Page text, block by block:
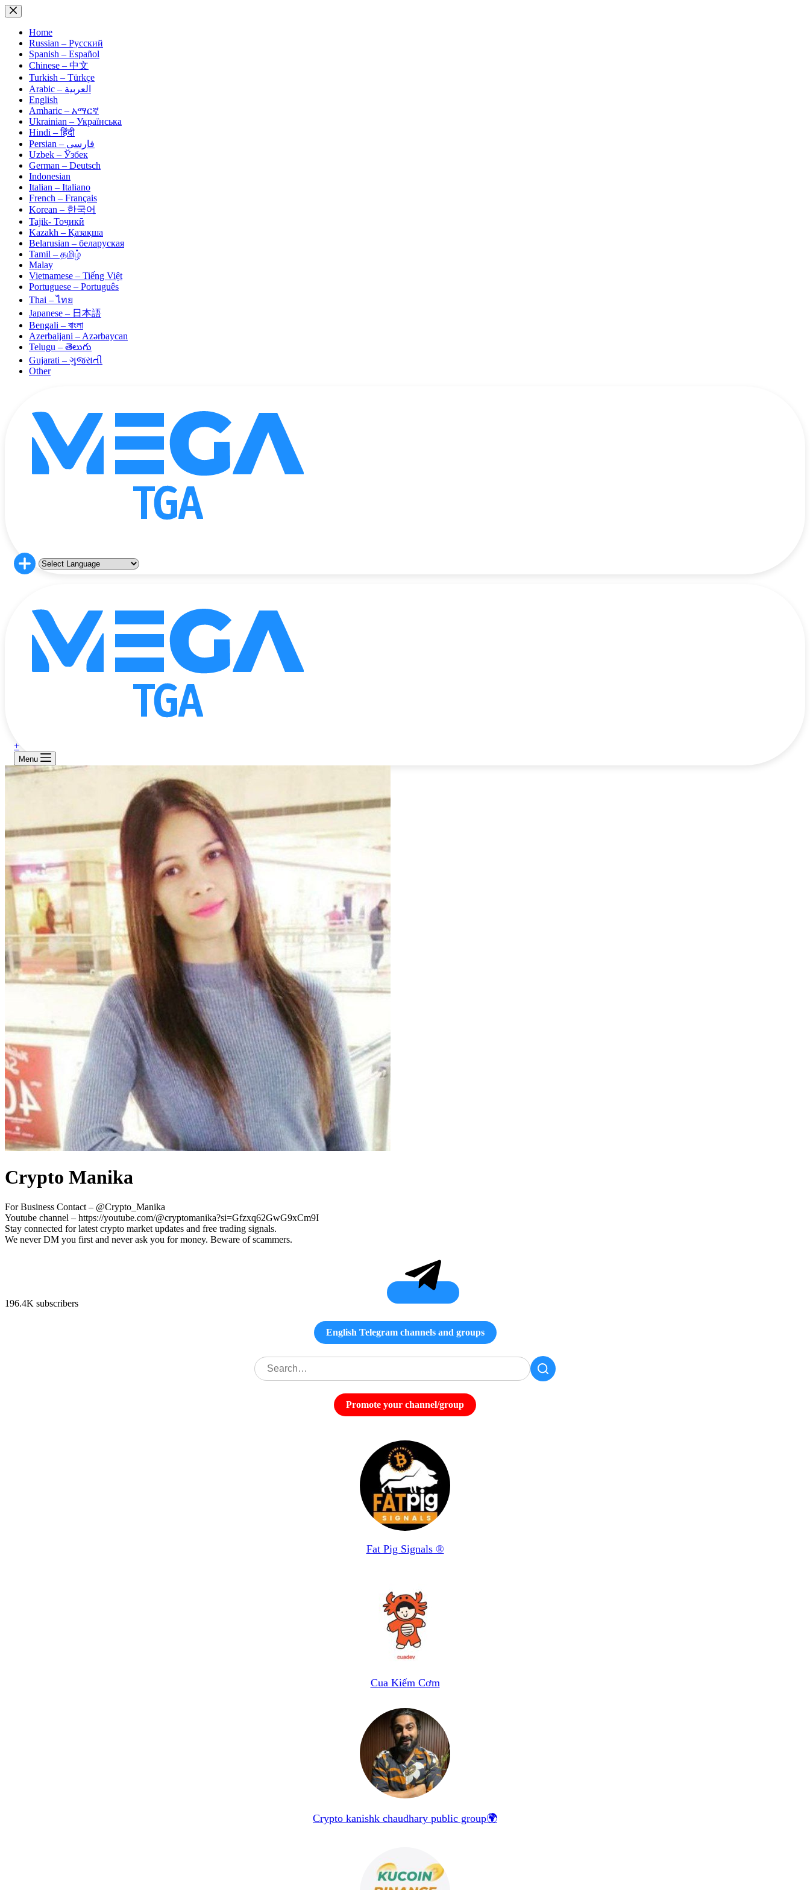
Skip
to
contentHome
Russian – Русский
Spanish – Español
Chinese – 中文
Turkish – Türkçe
Arabic – العربية
English
Amharic – አማርኛ
Ukrainian – Українська
Hindi – हिंदी
Persian – فارسی
Uzbek – Ўзбек
German – Deutsch
Indonesian
Italian – Italiano
French – Français
Korean – 한국어
Tajik- Тоҷикӣ
Kazakh – Қазақша
Belarusian – беларуская
Tamil – தமிழ்
Malay
Vietnamese – Tiếng Việt
Portuguese – Português
Thai – ไทย
Japanese – 日本語
Bengali – বাংলা
Azerbaijani – Azərbaycan
Telugu – తెలుగు
Gujarati – ગુજરાતી
Other
+
Menu
Crypto Manika
For Business Contact – @Crypto_Manika
Youtube channel – https://youtube.com/@cryptomanika?si=Gfzxq62GwG9xCm9I
Stay connected for latest crypto market updates and free trading signals.
We never DM you first and never ask you for money. Beware of scammers.
196.4K subscribers
English Telegram channels and groups
Promote your channel/group
Fat Pig Signals ®
Cua Kiếm Cơm
Crypto kanishk chaudhary public group🌍